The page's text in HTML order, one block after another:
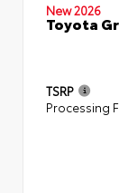
New 2026
Toyota
TSRP
Processing